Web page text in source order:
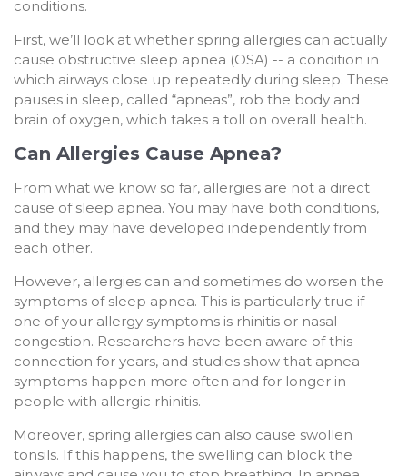
conditions.
First, we’ll look at whether spring allergies can actually
cause obstructive sleep apnea (OSA) -- a condition in
which airways close up repeatedly during sleep. These
pauses in sleep, called “apneas”, rob the body and
brain of oxygen, which takes a toll on overall health.
Can Allergies Cause Apnea?
From what we know so far, allergies are not a direct
cause of sleep apnea. You may have both conditions,
and they may have developed independently from
each other.
However, allergies can and sometimes do worsen the
symptoms of sleep apnea. This is particularly true if
one of your allergy symptoms is rhinitis or nasal
congestion. Researchers have been aware of this
connection for years, and studies show that apnea
symptoms happen more often and for longer in
people with allergic rhinitis.
Moreover, spring allergies can also cause swollen
tonsils. If this happens, the swelling can block the